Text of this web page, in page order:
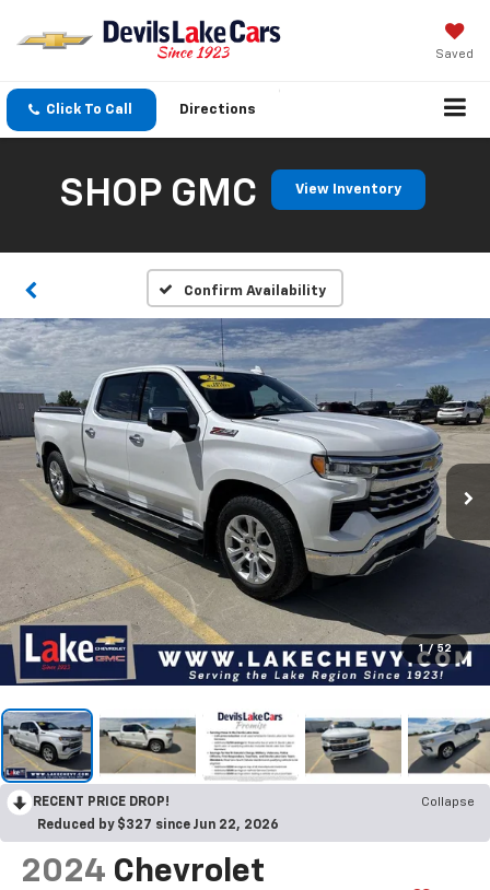
Saved
Click To Call Directions
SHOP GMC View Inventory
Confirm Availability
1 / 52
RECENT PRICE DROP!
Collapse
Reduced by $327 since Jun 22, 2026
2024 Chevrolet